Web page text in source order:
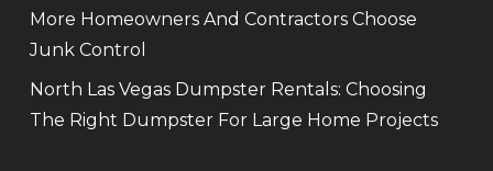
More Homeowners And Contractors Choose
Junk Control
North Las Vegas Dumpster Rentals: Choosing
The Right Dumpster For Large Home Projects